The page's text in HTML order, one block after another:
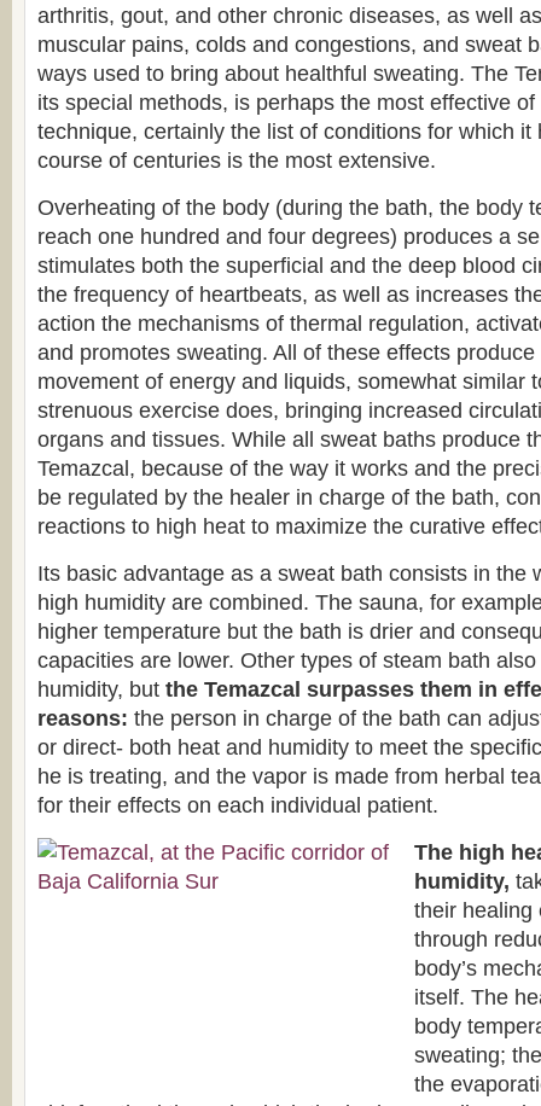
arthritis, gout, and other chronic diseases, as well
muscular pains, colds and congestions, and sweat
ways used to bring about healthful sweating. The
its special methods, is perhaps the most effective
technique, certainly the list of conditions for which it
course of centuries is the most extensive.
Overheating of the body (during the bath, the body
reach one hundred and four degrees) produces a
stimulates both the superficial and the deep blood
the frequency of heartbeats, as well as increases
action the mechanisms of thermal regulation,
and promotes sweating. All of these effects
movement of energy and liquids, somewhat similar
strenuous exercise does, bringing increased
organs and tissues. While all sweat baths produce
Temazcal, because of the way it works and the
be regulated by the healer in charge of the bath,
reactions to high heat to maximize the curative
Its basic advantage as a sweat bath consists in the
high humidity are combined. The sauna, for
higher temperature but the bath is drier and
capacities are lower. Other types of steam bath
humidity, but the Temazcal surpasses them in
reasons: the person in charge of the bath can
or direct- both heat and humidity to meet the
he is treating, and the vapor is made from herbal
for their effects on each individual patient.
The high
humidity,
their healing
through
body’s
itself. The
body
sweating;
the